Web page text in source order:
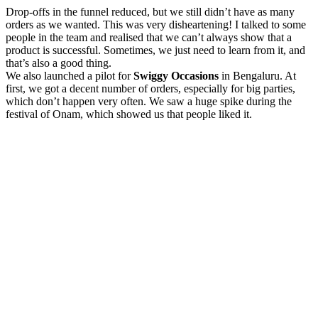
Drop-offs in the funnel reduced, but we still didn’t have as many
orders as we wanted. This was very disheartening! I talked to some
people in the team and realised that we can’t always show that a
product is successful. Sometimes, we just need to learn from it, and
that’s also a good thing.
We also launched a pilot forSwiggy Occasions in Bengaluru. At
first, we got a decent number of orders, especially for big parties,
which don’t happen very often. We saw a huge spike during the
festival of Onam, which showed us that people liked it.